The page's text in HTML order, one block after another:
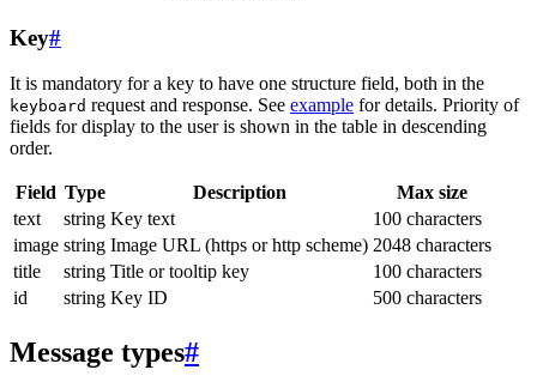
Key#
It is mandatory for a key to have one structure field, both in the
keyboard request and response. See example for details. Priority of
fields for display to the user is shown in the table in descending
order.
Field Type Description
Max size
text
string Key text
100 characters
image string Image URL (https or http scheme) 2048 characters
title
string Title or tooltip key
100 characters
id
string Key ID 500 characters
Message types#